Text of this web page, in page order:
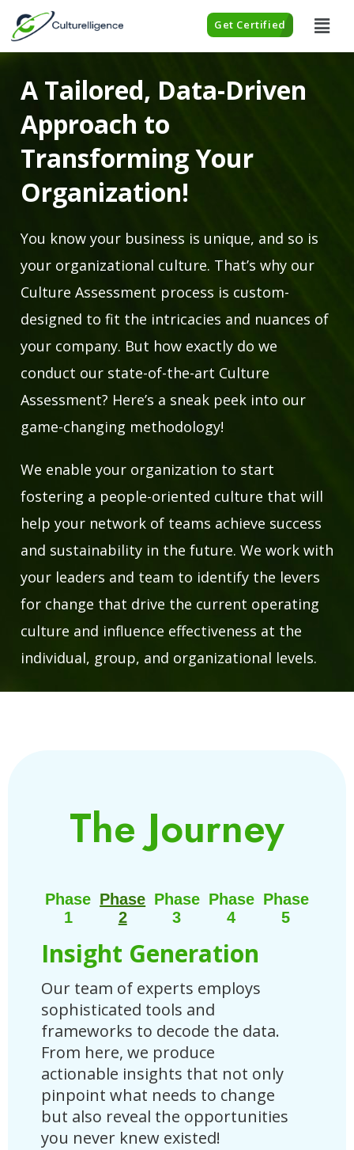
Get Certified
A Tailored, Data-Driven
Approach to
Transforming Your
Organization!
You know your business is unique, and so is
your organizational culture. That’s why our
Culture Assessment process is custom-
designed to fit the intricacies and nuances of
your company. But how exactly do we
conduct our state-of-the-art Culture
Assessment? Here’s a sneak peek into our
game-changing methodology!
We enable your organization to start
fostering a people-oriented culture that will
help your network of teams achieve success
and sustainability in the future. We work with
your leaders and team to identify the levers
for change that drive the current operating
culture and influence effectiveness at the
individual, group, and organizational levels.
The Journey
Insight Generation
Our team of experts employs
sophisticated tools and
frameworks to decode the data.
From here, we produce
actionable insights that not only
pinpoint what needs to change
but also reveal the opportunities
you never knew existed!
Phase
1
Phase
2
Phase
3
Phase
4
Phase
5